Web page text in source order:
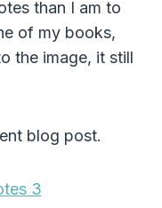
than I am to
of my books,
the image, it still
blog post.